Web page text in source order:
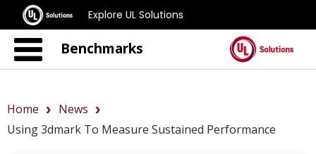
Explore UL Solutions
Benchmarks
Home
News
Using 3dmark To Measure Sustained Performance